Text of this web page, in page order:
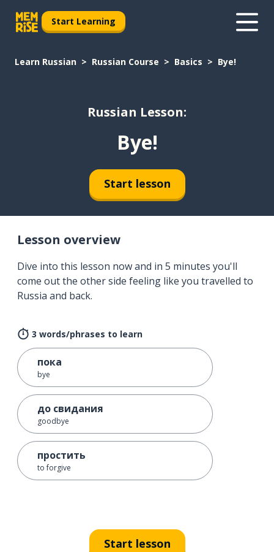
Start Learning
Learn Russian Russian Course Basics Bye!
Russian Lesson:
Bye!
Start lesson
Lesson overview
Dive into this lesson now and in 5 minutes you'll
come out the other side feeling like you travelled to
Russia and back.
3 words/phrases to learn
пока
bye
до свидания
goodbye
простить
to forgive
Start lesson